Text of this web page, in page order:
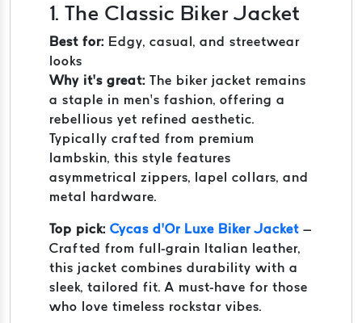
1. The Classic Biker Jacket
Best for: Edgy, casual, and streetwear
looks
Why it’s great: The biker jacket remains
a staple in men’s fashion, offering a
rebellious yet refined aesthetic.
Typically crafted from premium
lambskin, this style features
asymmetrical zippers, lapel collars, and
metal hardware.
Top pick: Cycas d’Or Luxe Biker Jacket –
Crafted from full-grain Italian leather,
this jacket combines durability with a
sleek, tailored fit. A must-have for those
who love timeless rockstar vibes.